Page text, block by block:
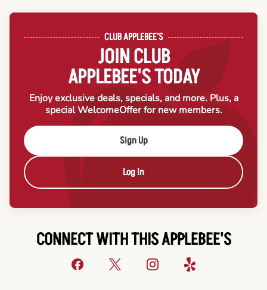
CLUB APPLEBEE'S
JOIN CLUB
APPLEBEE'S TODAY
Enjoy exclusive deals, specials, and more. Plus, a
special WelcomeOffer for new members.
Sign Up
Log In
CONNECT WITH THIS APPLEBEE'S